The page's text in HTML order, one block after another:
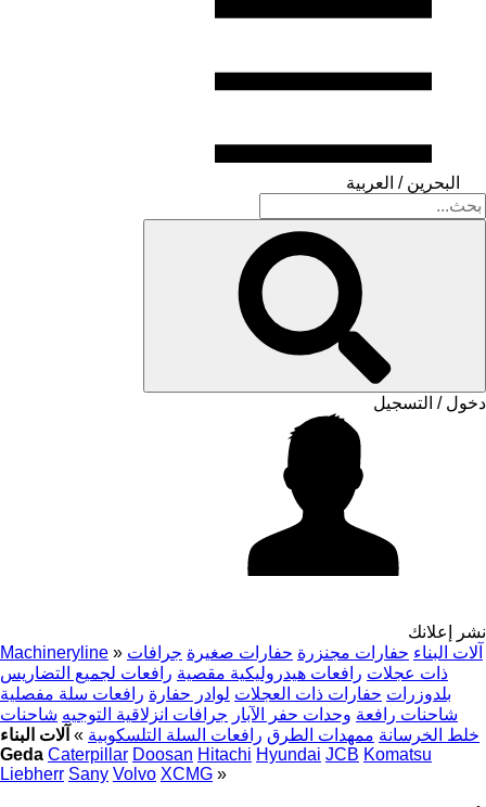
البحرين / العربية
دخول / التسجيل
نشر إعلانك
Machineryline » آلات البناء حفارات مجنزرة حفارات صغيرة جرافات
ذات عجلات رافعات هيدروليكية مقصية رافعات لجميع التضاريس
بلدوزرات حفارات ذات العجلات لوادر حفارة رافعات سلة مفصلية
شاحنات رافعة وحدات حفر الآبار جرافات انزلاقية التوجيه شاحنات
خلط الخرسانة ممهدات الطرق رافعات السلة التلسكوبية » آلات البناء
Geda Caterpillar Doosan Hitachi Hyundai JCB Komatsu
Liebherr Sany Volvo XCMG »